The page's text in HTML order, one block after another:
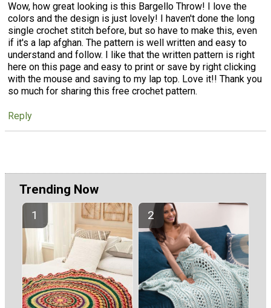
Wow, how great looking is this Bargello Throw! I love the
colors and the design is just lovely! I haven't done the long
single crochet stitch before, but so have to make this, even
if it's a lap afghan. The pattern is well written and easy to
understand and follow. I like that the written pattern is right
here on this page and easy to print or save by right clicking
with the mouse and saving to my lap top. Love it!! Thank you
so much for sharing this free crochet pattern.
Reply
Trending Now